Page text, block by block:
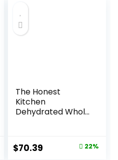
Grains, 24-lb. Bag
The Honest
Kitchen
Dehydrated Whole
Original
$70.39 22%